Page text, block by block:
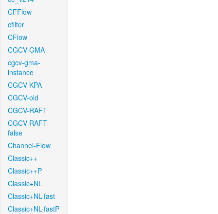
CFFlow
cfilter
CFlow
CGCV-GMA
cgcv-gma-
instance
CGCV-KPA
CGCV-old
CGCV-RAFT
CGCV-RAFT-
false
Channel-Flow
Classic++
Classic++P
Classic+NL
Classic+NL-fast
Classic+NL-fastP